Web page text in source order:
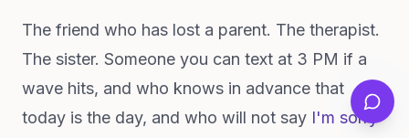
The friend who has lost a parent. The therapist.
The sister. Someone you can text at 3 PM if a
wave hits, and who knows in advance that
today is the day, and who will not say I'm sorry